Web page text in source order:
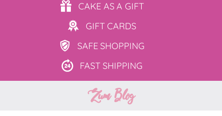
CAKE ASA GIFT
GIFT CARDS
SAFE SHOPPING
FAST SHIPPING
Zum Blog